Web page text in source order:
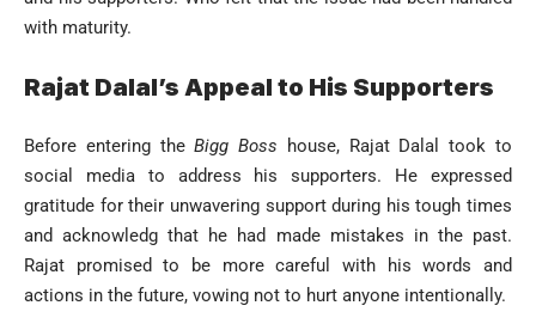
with maturity.
Rajat Dalal’s Appeal to His Supporters
Before entering theBigg Boss house, Rajat Dalal took to
social media to address his supporters. He expressed
gratitude for their unwavering support during his tough times
and acknowledg that he had made mistakes in the past.
Rajat promised to be more careful with his words and
actions in the future, vowing not to hurt anyone intentionally.